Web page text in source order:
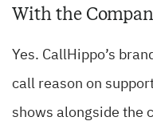
With the
Yes. CallHippo’s
call reason on
shows alongside the